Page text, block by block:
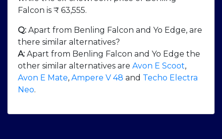
Falcon is ₹ 63,555.
Q: Apart from Benling Falcon and Yo Edge, are
there similar alternatives?
A: Apart from Benling Falcon and Yo Edge the
other similar alternatives are Avon E Scoot,
Avon E Mate, Ampere V 48 and Techo Electra
Neo.